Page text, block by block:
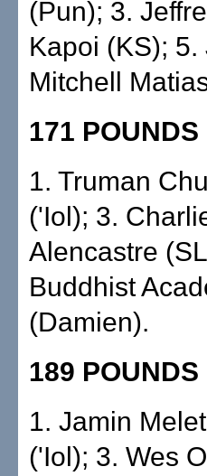
(Pun); 3.
Kapoi (KS);
Mitchell
171 POUNDS
1. Truman
('Iol); 3.
Alencastre
Buddhist
(Damien).
189 POUNDS
1. Jamin
('Iol); 3. Wes